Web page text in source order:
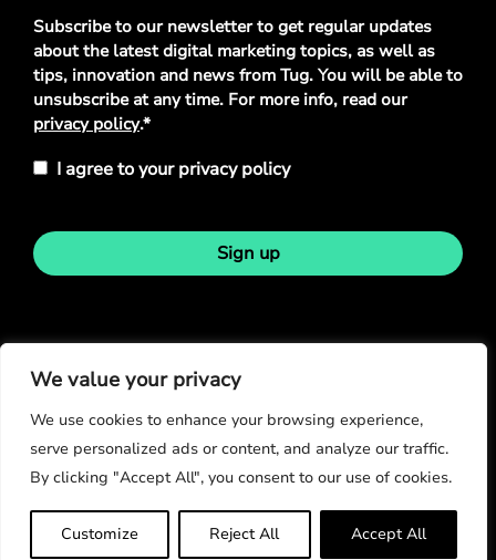
We value your privacy
We use cookies to enhance your browsing experience,
serve personalized ads or content, and analyze our traffic.
By clicking "Accept All", you consent to our use of cookies.
Customize Reject All Accept All
Privacy
Policy*
Subscribe to our newsletter to get regular updates
about the latest digital marketing topics, as well as
tips, innovation and news from Tug. You will be able to
unsubscribe at any time. For more info, read our
privacy policy.*
I agree to your privacy policy
Sign up